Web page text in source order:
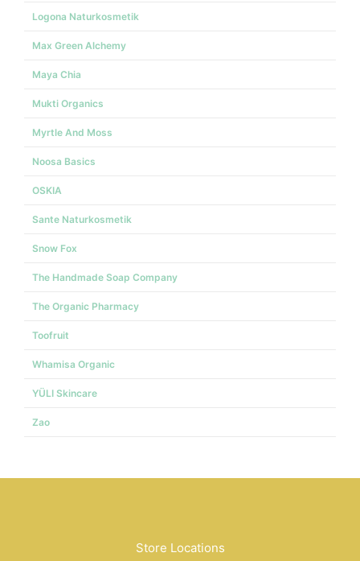
Logona Naturkosmetik
Max Green Alchemy
Maya Chia
Mukti Organics
Myrtle And Moss
Noosa Basics
OSKIA
Sante Naturkosmetik
Snow Fox
The Handmade Soap Company
The Organic Pharmacy
Toofruit
Whamisa Organic
YÜLI Skincare
Zao
Store Locations